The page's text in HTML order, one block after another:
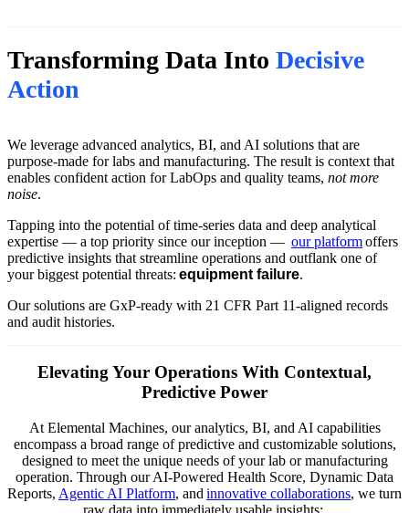
Transforming Data Into Decisive
Action
We leverage advanced analytics, BI, and AI solutions that are
purpose-made for labs and manufacturing. The result is context that
enables confident action for LabOps and quality teams, not more
noise.
Tapping into the potential of time-series data and deep analytical
expertise — a top priority since our inception — our platformoffers
predictive insights that streamline operations and outflank one of
your biggest potential threats: equipment failure.
Our solutions are GxP-ready with 21 CFR Part 11-aligned records
and audit histories.
Elevating Your Operations With Contextual,
Predictive Power
At Elemental Machines, our analytics, BI, and AI capabilities
encompass a broad range of predictive and customizable solutions,
designed to meet the unique needs of your lab or manufacturing
operation. Through our AI-Powered Health Score, Dynamic Data
Reports, Agentic AI Platform, and innovative collaborations, we turn
raw data into immediately usable insights: